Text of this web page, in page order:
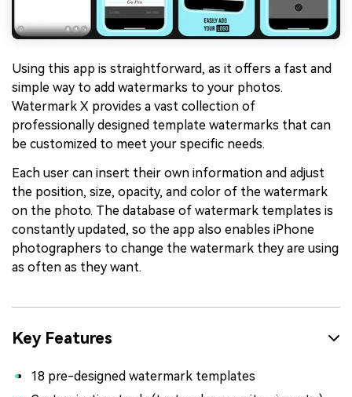
Using this app is straightforward, as it offers a fast and
simple way to add watermarks to your photos.
Watermark X provides a vast collection of
professionally designed template watermarks that can
be customized to meet your specific needs.
Each user can insert their own information and adjust
the position, size, opacity, and color of the watermark
on the photo. The database of watermark templates is
constantly updated, so the app also enables iPhone
photographers to change the watermark they are using
as often as they want.
Key Features
18 pre-designed watermark templates